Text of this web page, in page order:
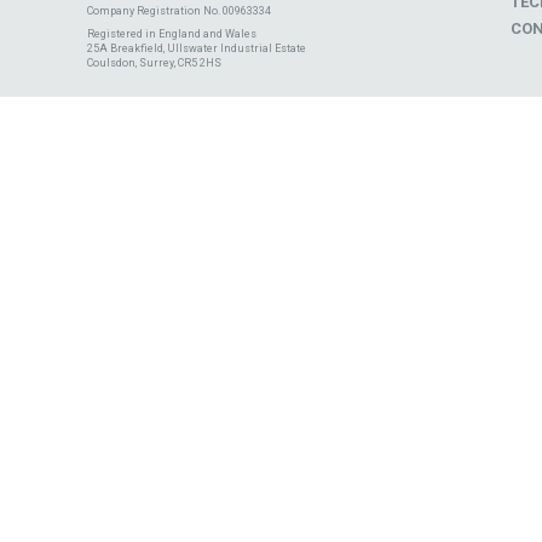
Company Registration No. 00963334
Registered in England and Wales
25A Breakfield, Ullswater Industrial Estate
Coulsdon, Surrey, CR5 2HS